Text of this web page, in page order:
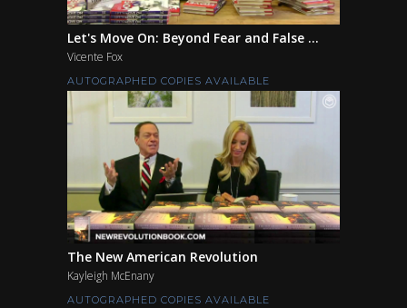
Let's Move On: Beyond Fear and False ...
Vicente Fox
AUTOGRAPHED COPIES AVAILABLE
The New American Revolution
Kayleigh McEnany
AUTOGRAPHED COPIES AVAILABLE